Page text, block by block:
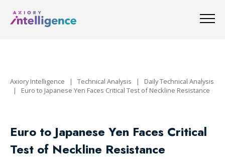
Axiory Intelligence | Technical Analysis | Daily Technical Analysis
| Euro to Japanese Yen Faces Critical Test of Neckline Resistance
Euro to Japanese Yen Faces Critical
Test of Neckline Resistance